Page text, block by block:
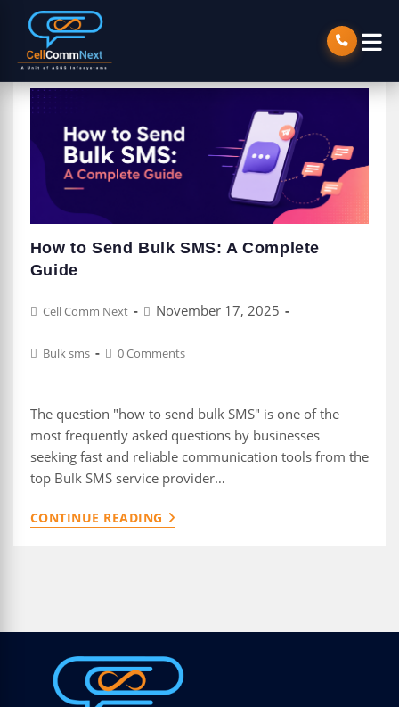
How to Send Bulk SMS: A Complete
Guide
PostCell Comm Next
PostNovember 17, 2025
PostBulk sms
Post0 Comments
The question "how to send bulk SMS" is one of the
most frequently asked questions by businesses
seeking fast and reliable communication tools from the
top Bulk SMS service provider…
CONTINUE READING HOW
TO